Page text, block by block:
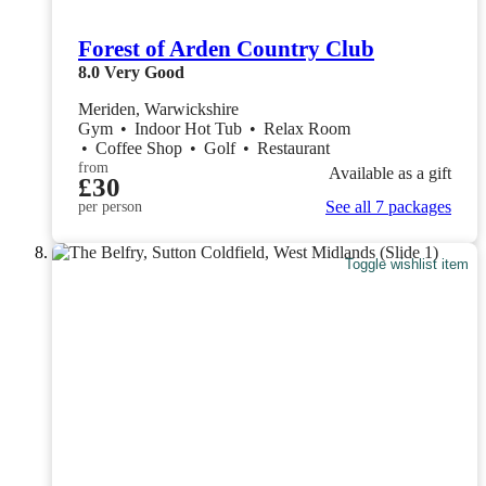
Forest of Arden Country Club
8.0 Very Good
Meriden, Warwickshire
Gym • Indoor Hot Tub • Relax Room
• Coffee Shop • Golf • Restaurant
from
£30
per person
Available as a gift
See all 7 packages
Toggle wishlist item